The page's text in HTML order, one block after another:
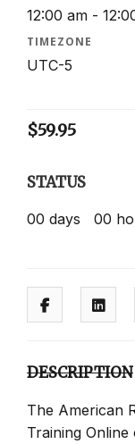
12:00 am -
TIMEZONE
UTC-5
$59.95
STATUS
00 days 00
DESCRIPTION
The American
Training